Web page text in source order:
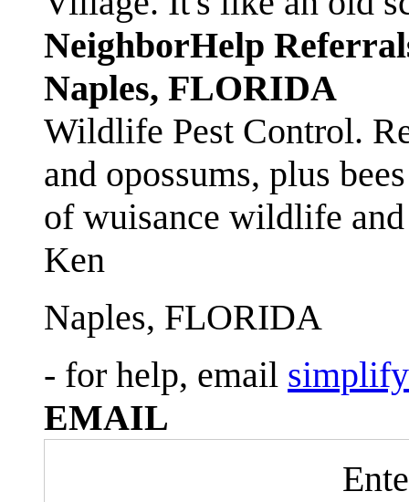
NeighborHelp
Naples, FLORIDA
Wildlife Pest Control.
and opossums, plus
of wuisance wildlife
Ken
Naples, FLORIDA
- for help, email
EMAIL